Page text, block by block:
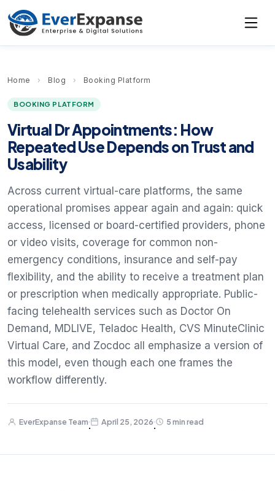
Home › Blog › Booking Platform
BOOKING PLATFORM
Virtual Dr Appointments: How
Repeated Use Depends on Trust and
Usability
Across current virtual-care platforms, the same
operational promises appear again and again: quick
access, licensed or board-certified providers, phone
or video visits, coverage for common non-
emergency conditions, insurance and self-pay
flexibility, and the ability to receive a treatment plan
or prescription when medically appropriate. Public-
facing telehealth services such as Doctor On
Demand, MDLIVE, Teladoc Health, CVS MinuteClinic
Virtual Care, and Zocdoc all emphasize a version of
this model, even though each one frames the
workflow differently.
EverExpanse Team
·
April 25, 2026
·
5 min read